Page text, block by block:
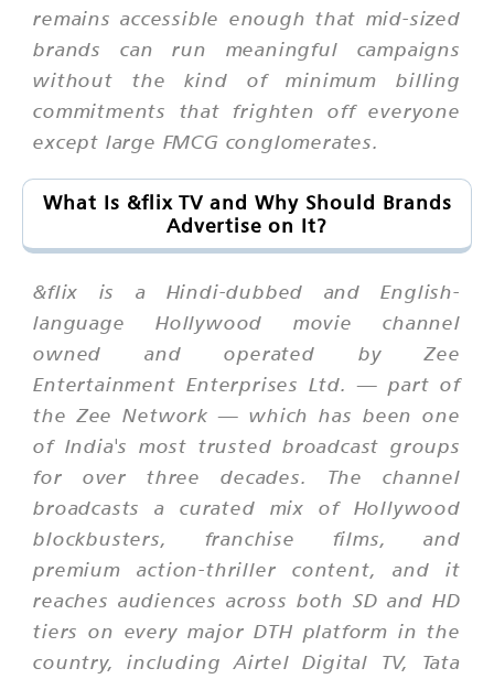
remains accessible enough that mid-sized
brands can run meaningful campaigns
without the kind of minimum billing
commitments that frighten off everyone
except large FMCG conglomerates.
What Is &flix TV and Why Should Brands
Advertise on It?
&flix is a Hindi-dubbed and English-
language Hollywood movie channel
owned and operated by Zee
Entertainment Enterprises Ltd. — part of
the Zee Network — which has been one
of India's most trusted broadcast groups
for over three decades. The channel
broadcasts a curated mix of Hollywood
blockbusters, franchise films, and
premium action-thriller content, and it
reaches audiences across both SD and HD
tiers on every major DTH platform in the
country, including Airtel Digital TV, Tata